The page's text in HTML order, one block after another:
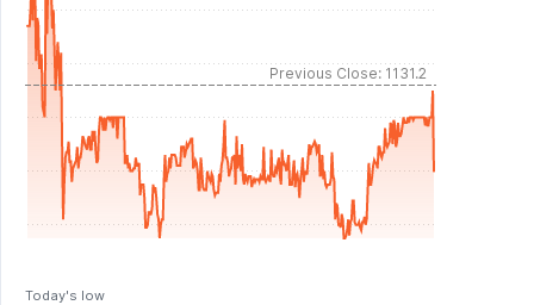
Previous Close: 1131.2
Today's low